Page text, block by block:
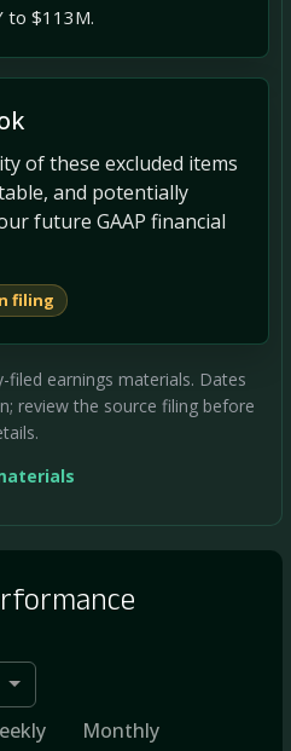
to $113M.
of these excluded items
and potentially
future GAAP financial
filing
filed earnings materials. Dates
review the source filing before
Monthly